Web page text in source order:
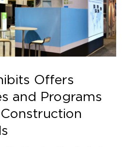
Offers
and Programs